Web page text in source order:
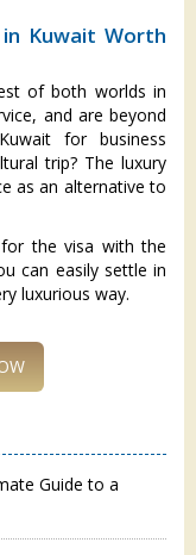
Kuwait Worth
of both worlds in
and are beyond
for business
trip? The luxury
as an alternative to
the visa with the
can easily settle in
luxurious way.
Guide to a